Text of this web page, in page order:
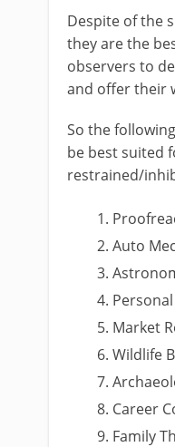
Despite of the
they are the
observers to
and offer their
So the
be best suited
restrained/
Auto
Market
Wildlife
Career
Family